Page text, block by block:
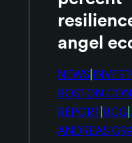
angel
NEWS
BOSTON
REPORT | BCG
ANDREAS